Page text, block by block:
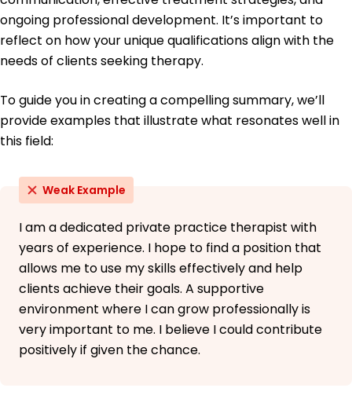
ongoing professional development. It’s important to
reflect on how your unique qualifications align with the
needs of clients seeking therapy.
To guide you in creating a compelling summary, we’ll
provide examples that illustrate what resonates well in
this field:
Weak Example
I am a dedicated private practice therapist with
years of experience. I hope to find a position that
allows me to use my skills effectively and help
clients achieve their goals. A supportive
environment where I can grow professionally is
very important to me. I believe I could contribute
positively if given the chance.